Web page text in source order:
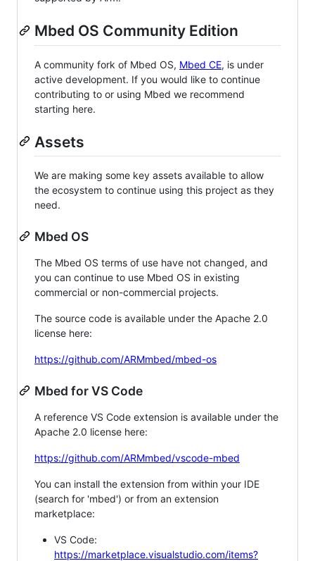
Mbed OS Community Edition
A community fork of Mbed OS, Mbed CE, is under
active development. If you would like to continue
contributing to or using Mbed we recommend
starting here.
Assets
We are making some key assets available to allow
the ecosystem to continue using this project as they
need.
Mbed OS
The Mbed OS terms of use have not changed, and
you can continue to use Mbed OS in existing
commercial or non-commercial projects.
The source code is available under the Apache 2.0
license here:
https://github.com/ARMmbed/mbed-os
Mbed for VS Code
A reference VS Code extension is available under the
Apache 2.0 license here:
https://github.com/ARMmbed/vscode-mbed
You can install the extension from within your IDE
(search for 'mbed') or from an extension
marketplace:
VS Code:
https://marketplace.visualstudio.com/items?